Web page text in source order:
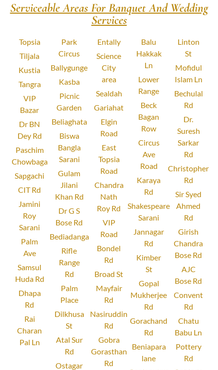
Serviceable Areas For Banquet And Wedding
Services
Topsia
Tiljala
Kustia
Tangra
VIP
Bazar
Dr BN
Dey Rd
Paschim
Chowbaga
Sapgachi
CIT Rd
Jamini
Roy
Sarani
Palm
Ave
Samsul
Huda Rd
Dhapa
Rd
Rai
Charan
Pal Ln
Park
Circus
Ballygunge
Kasba
Picnic
Garden
Beliaghata
Biswa
Bangla
Sarani
Gulam
Jilani
Khan Rd
Dr G S
Bose Rd
Bediadanga
Rifle
Range
Rd
Palm
Place
Dilkhusa
St
Atal Sur
Rd
Ostagar
Entally
Science
City
area
Sealdah
Gariahat
Elgin
Road
East
Topsia
Road
Chandra
Nath
Roy Rd
VIP
Road
Bondel
Rd
Broad St
Mayfair
Rd
Nasiruddin
Rd
Gobra
Gorasthan
Rd
Balu
Hakkak
Ln
Lower
Range
Beck
Bagan
Row
Circus
Ave
Road
Karaya
Rd
Shakespeare
Sarani
Jannagar
Rd
Kimber
St
Gopal
Mukherjee
Rd
Gorachand
Rd
Beniapara
lane
Linton
St
Mofidul
Islam Ln
Bechulal
Rd
Dr.
Suresh
Sarkar
Rd
Christopher
Rd
Sir Syed
Ahmed
Rd
Girish
Chandra
Bose Rd
AJC
Bose Rd
Convent
Rd
Chatu
Babu Ln
Pottery
Rd